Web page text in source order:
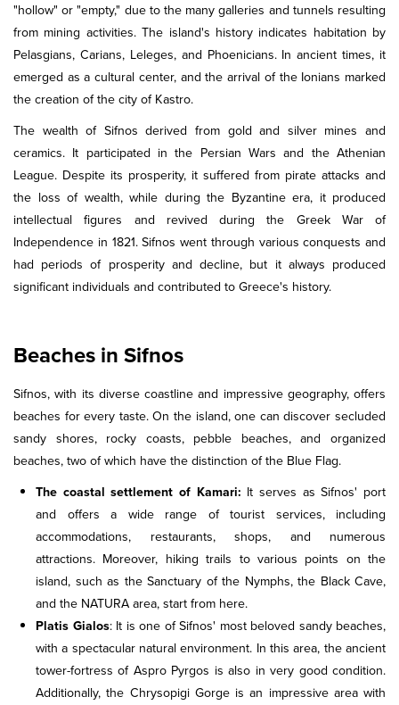
"hollow" or "empty," due to the many galleries and tunnels resulting
from mining activities. The island's history indicates habitation by
Pelasgians, Carians, Leleges, and Phoenicians. In ancient times, it
emerged as a cultural center, and the arrival of the Ionians marked
the creation of the city of Kastro.
The wealth of Sifnos derived from gold and silver mines and
ceramics. It participated in the Persian Wars and the Athenian
League. Despite its prosperity, it suffered from pirate attacks and
the loss of wealth, while during the Byzantine era, it produced
intellectual figures and revived during the Greek War of
Independence in 1821. Sifnos went through various conquests and
had periods of prosperity and decline, but it always produced
significant individuals and contributed to Greece's history.
Beaches in Sifnos
Sifnos, with its diverse coastline and impressive geography, offers
beaches for every taste. On the island, one can discover secluded
sandy shores, rocky coasts, pebble beaches, and organized
beaches, two of which have the distinction of the Blue Flag.
The coastal settlement of Kamari: It serves as Sifnos' port
and offers a wide range of tourist services, including
accommodations, restaurants, shops, and numerous
attractions. Moreover, hiking trails to various points on the
island, such as the Sanctuary of the Nymphs, the Black Cave,
and the NATURA area, start from here.
Platis Gialos: It is one of Sifnos' most beloved sandy beaches,
with a spectacular natural environment. In this area, the ancient
tower-fortress of Aspro Pyrgos is also in very good condition.
Additionally, the Chrysopigi Gorge is an impressive area with